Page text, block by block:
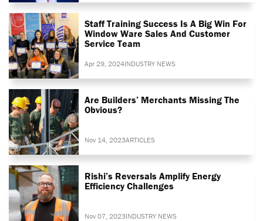
Staff Training Success Is A Big Win For
Window Ware Sales And Customer
Service Team
Apr 29, 2024INDUSTRY NEWS
Are Builders’ Merchants Missing The
Obvious?
Nov 14, 2023ARTICLES
Rishi’s Reversals Amplify Energy
Efficiency Challenges
Nov 07, 2023INDUSTRY NEWS